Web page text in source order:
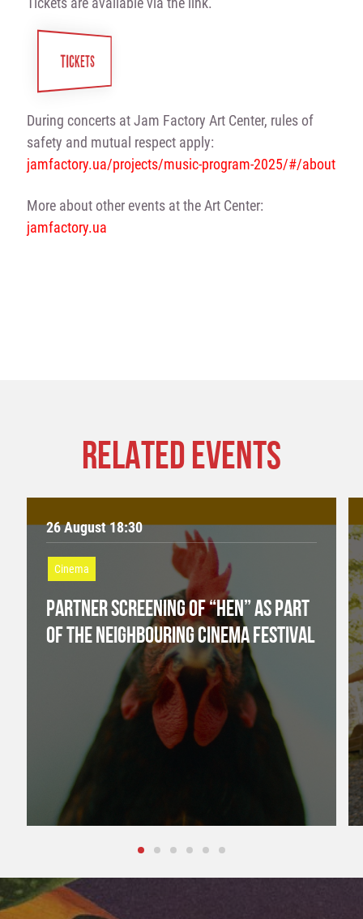
TICKETS
During concerts at Jam Factory Art Center, rules of
safety and mutual respect apply:
jamfactory.ua/projects/music-program-2025/#/about
More about other events at the Art Center:
jamfactory.ua
RELATED EVENTS
26 August 18:30
Cinema
PARTNER SCREENING OF “HEN” AS PART
OF THE NEIGHBOURING CINEMA FESTIVAL